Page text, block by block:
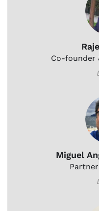
Co-founder
Miguel
Partner